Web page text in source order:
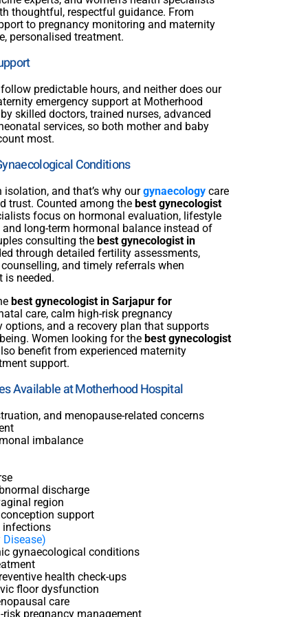
thoughtful, respectful guidance. From
to pregnancy monitoring and maternity
personalised treatment.
predictable hours, and neither does our
emergency support at Motherhood
skilled doctors, trained nurses, advanced
services, so both mother and baby
most.
Conditions
and that’s why ourgynaecology care
trust. Counted among the best gynecologist
focus on hormonal evaluation, lifestyle
long-term hormonal balance instead of
consulting the best gynecologist in
through detailed fertility assessments,
and timely referrals when
is needed.
best gynecologist in Sarjapur for
care, calm high-risk pregnancy
options, and a recovery plan that supports
Women looking for the best gynecologist
benefit from experienced maternity
support.
Available at Motherhood Hospital
and menopause-related concerns
imbalance
discharge
region
support
infections
gynaecological conditions
health check-ups
floor dysfunction
care
pregnancy management